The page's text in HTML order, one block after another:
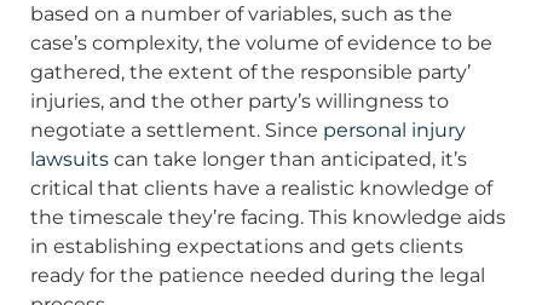
based on a number of variables, such as the
case’s complexity, the volume of evidence to be
gathered, the extent of the responsible party’
injuries, and the other party’s willingness to
negotiate a settlement. Since personal injury
lawsuits can take longer than anticipated, it’s
critical that clients have a realistic knowledge of
the timescale they’re facing. This knowledge aids
in establishing expectations and gets clients
ready for the patience needed during the legal